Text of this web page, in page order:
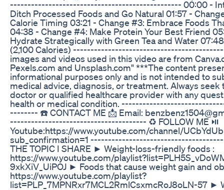
------------------------------------------------- 00:00 -
Ditch Processed Foods and Go Natural 01:57 -
Calorie Timing 03:21 - Change #3: Embrace Foods
04:38 - Change #4: Make Protein Your Best Friend
Hydrate Strategically with Green Tea and Water
(2,100 Calories)
images and videos used in this video are from
Pexels.com and Unsplash.com" ***The content
informational purposes only and is not intended to
medical advice, diagnosis, or treatment. Always
doctor or qualified healthcare provider with any
health or medical condition.
-------- ☎️ CONTACT ME 📩 Email:
--------------------------------------- ♻️ FOLLOW ME ⏯️
Youtube:https://www.youtube.com/channel/
sub_confirmation=1
THE TOPIC I SHARE ► Weight-loss-friendly foods :
https://www.youtube.com/
9xkXiV_UiPOJ ► Foods that cause weight gain and
https://www.youtube.com/playlist?
list=PLP_7MPNRxr7MCL2RmlCsxmcRoJ8oLN-57 ►